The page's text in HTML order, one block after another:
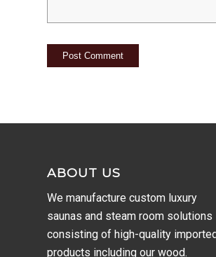
ABOUT US
We manufacture custom luxury
saunas and steam room solutions
consisting of high-quality
products including our wood.